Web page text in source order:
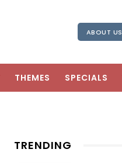
ABOUT US
THEMES SPECIALS
TRENDING